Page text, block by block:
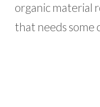
organic material
that needs some